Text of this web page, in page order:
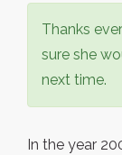
Thanks
sure she
next time.
In the year